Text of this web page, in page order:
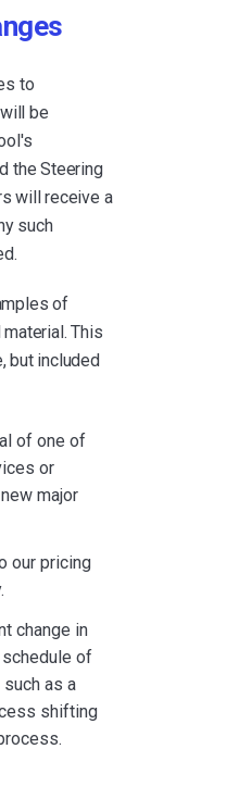
to
be
the Steering
will receive a
such
of
This
but included
of one of
or
major
our pricing
change in
of
as a
shifting